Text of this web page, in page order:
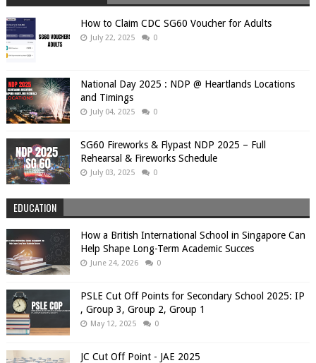
How to Claim CDC SG60 Voucher for Adults
July 22, 2025 0
National Day 2025 : NDP @ Heartlands Locations
and Timings
July 04, 2025 0
SG60 Fireworks & Flypast NDP 2025 – Full
Rehearsal & Fireworks Schedule
July 03, 2025 0
EDUCATION
How a British International School in Singapore Can
Help Shape Long-Term Academic Succes
June 24, 2026 0
PSLE Cut Off Points for Secondary School 2025: IP
, Group 3, Group 2, Group 1
May 12, 2025 0
JC Cut Off Point - JAE 2025